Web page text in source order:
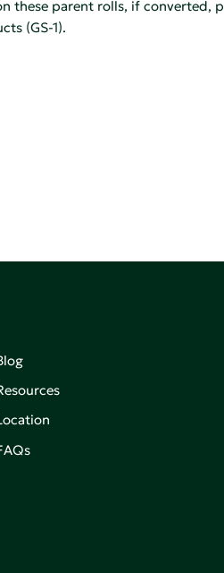
these parent rolls, if converted,
(GS-1).